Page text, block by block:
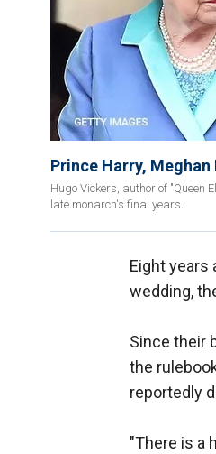
Prince Harry,
Hugo Vickers, author of "Queen
late monarch's final years.
Eight years
wedding,
Since their
the
reportedly
"There is a